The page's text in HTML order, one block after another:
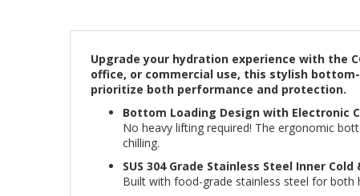
Upgrade your hydration experience with the
office, or commercial use, this stylish
prioritize both performance and protection.
Bottom Loading Design with Electronic
No heavy lifting required! The ergonomic
chilling.
SUS 304 Grade Stainless Steel Inner
Built with food-grade stainless steel for both